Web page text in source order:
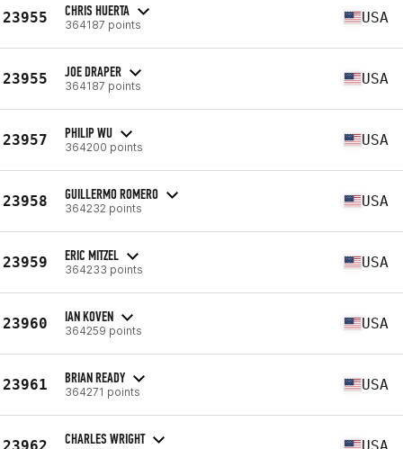
23955 CHRIS HUERTA
364187 points USA
23955 JOE DRAPER
364187 points USA
23957 PHILIP WU
364200 points USA
23958 GUILLERMO ROMERO
364232 points USA
23959 ERIC MITZEL
364233 points USA
23960 IAN KOVEN
364259 points USA
23961 BRIAN READY
364271 points USA
23962 CHARLES WRIGHT USA